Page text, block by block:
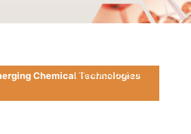
Download PDF
Chemical Technologies